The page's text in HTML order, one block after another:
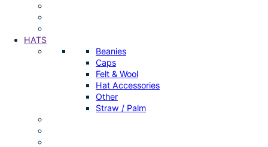
HATS
Beanies
Caps
Felt & Wool
Hat Accessories
Other
Straw / Palm